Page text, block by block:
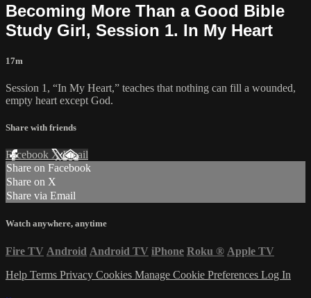
Becoming More Than a Good Bible
Study Girl, Session 1. In My Heart
17m
Session 1, “In My Heart,” teaches that nothing can fill a wounded,
empty heart except God.
Share with friends
Facebook XEmail
Share on Facebook
Share on X
Share via Email
Watch anywhere, anytime
Fire TV Android Android TV iPhone Roku ® Apple TV
Help Terms Privacy Cookies Manage Cookie Preferences Log In